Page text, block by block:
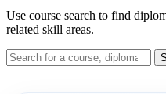
Use course search to find
related skill areas.